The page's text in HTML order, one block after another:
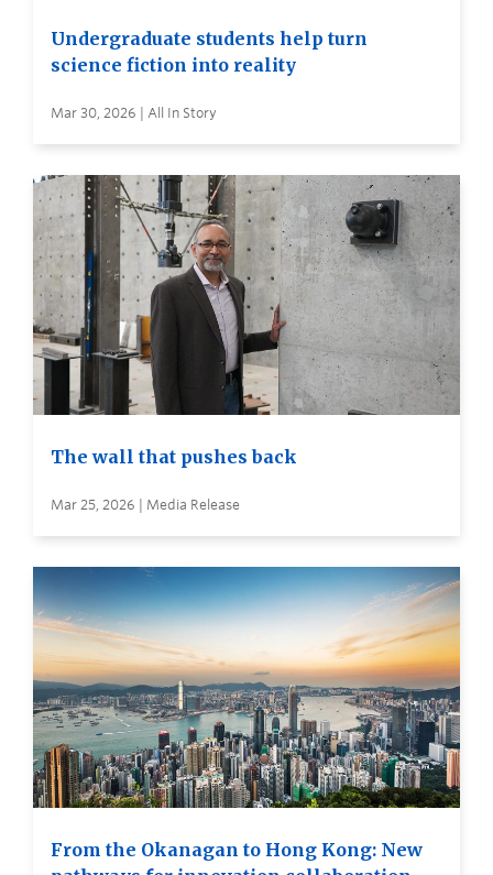
Undergraduate students help turn
science fiction into reality
Mar 30, 2026 | All In Story
The wall that pushes back
Mar 25, 2026 | Media Release
From the Okanagan to Hong Kong: New